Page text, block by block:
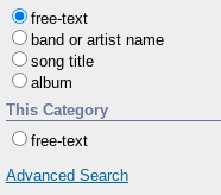
free-text
band or artist name
song title
album
This Category
free-text
Advanced Search